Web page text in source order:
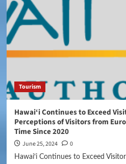
Tourism
Hawai‘i Continues to Exceed
Perceptions of Visitors from
Time Since 2020
June 25, 2024 0
Hawai‘i Continues to Exceed